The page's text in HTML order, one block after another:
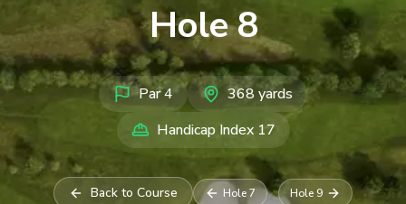
Hole8
Par4 368yards
Handicap Index 17
Back to Course Hole7 Hole 9